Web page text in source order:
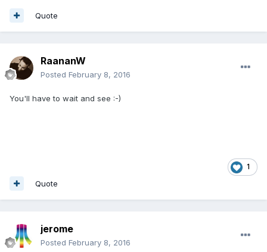
Quote
RaananW
Posted February 8, 2016
You'll have to wait and see :-)
1
Quote
jerome
Posted February 8, 2016